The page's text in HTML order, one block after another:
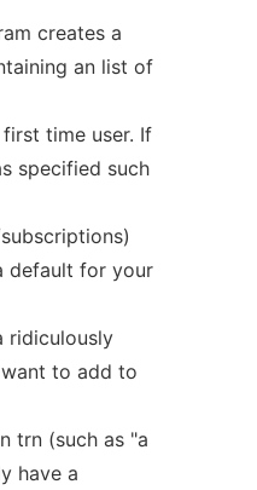
creates a
an list of
time user. If
specified such
default for your
ridiculously
to add to
trn (such as "a
have a